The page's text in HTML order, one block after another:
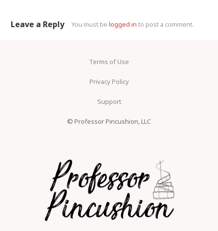
Leave a Reply You must belogged in to post a comment.
Terms of Use
Privacy Policy
Support
© Professor Pincushion, LLC